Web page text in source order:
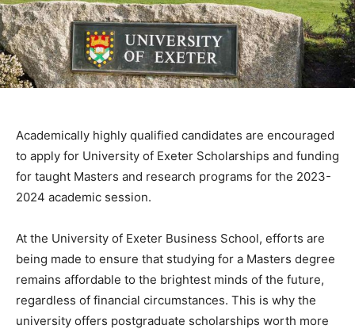
Academically highly qualified candidates are encouraged
to apply for University of Exeter Scholarships and funding
for taught Masters and research programs for the 2023-
2024 academic session.
At the University of Exeter Business School, efforts are
being made to ensure that studying for a Masters degree
remains affordable to the brightest minds of the future,
regardless of financial circumstances. This is why the
university offers postgraduate scholarships worth more